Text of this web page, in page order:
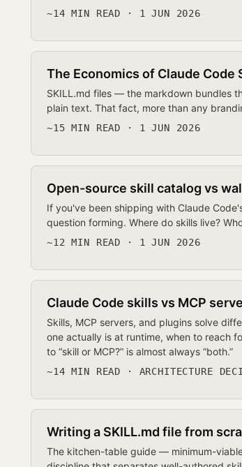
~14 MIN READ · 1 JUN 2026
The Economics of Claude Code
SKILL.md files — the markdown bundles
plain text. That fact, more than any
~15 MIN READ · 1 JUN 2026
Open-source skill catalog vs
If you've been shipping with Claude
question forming. Where do skills live?
~12 MIN READ · 1 JUN 2026
Claude Code skills vs MCP
Skills, MCP servers, and plugins solve
one actually is at runtime, when to reach
to “skill or MCP?” is almost always “both.”
~14 MIN READ · ARCHITECTURE
Writing a SKILL.md file from
The kitchen-table guide — minimum-